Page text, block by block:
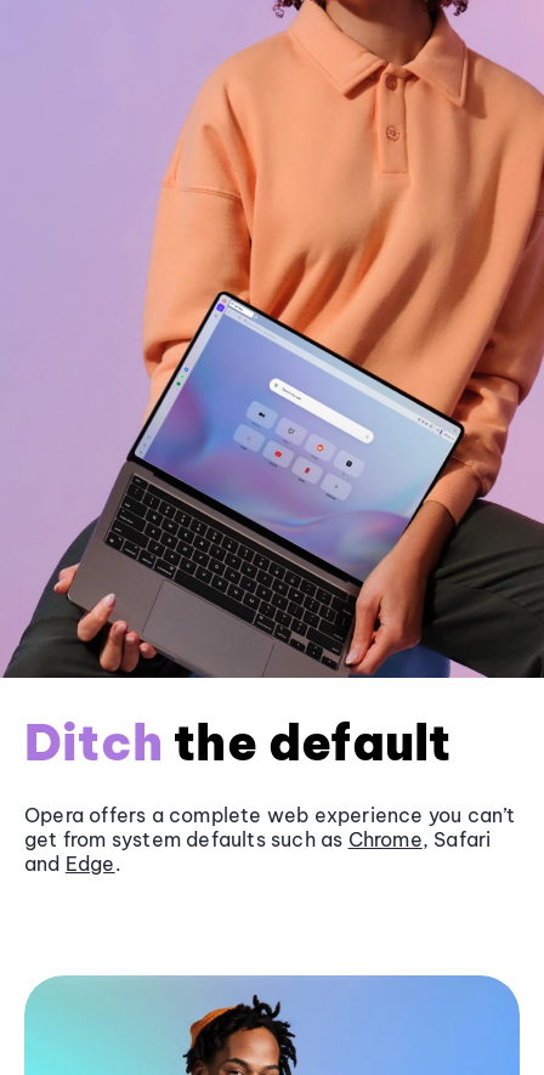
Ditch the default
Opera offers a complete web experience you can’t
get from system defaults such as Chrome, Safari
and Edge.